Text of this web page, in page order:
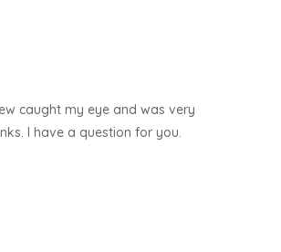
caught my eye and was very
I have a question for you.